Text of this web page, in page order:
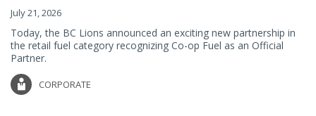
July 21, 2026
Today, the BC Lions announced an exciting new partnership in
the retail fuel category recognizing Co-op Fuel as an Official
Partner.
CORPORATE